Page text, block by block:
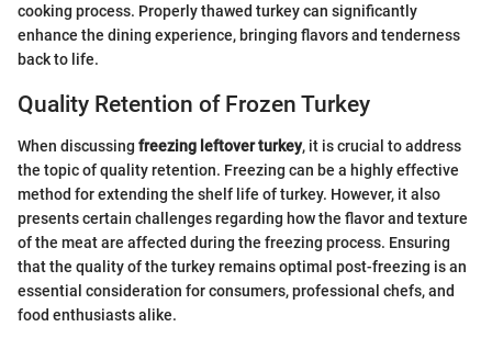
cooking process. Properly thawed turkey can significantly
enhance the dining experience, bringing flavors and tenderness
back to life.
Quality Retention of Frozen Turkey
When discussing freezing leftover turkey, it is crucial to address
the topic of quality retention. Freezing can be a highly effective
method for extending the shelf life of turkey. However, it also
presents certain challenges regarding how the flavor and texture
of the meat are affected during the freezing process. Ensuring
that the quality of the turkey remains optimal post-freezing is an
essential consideration for consumers, professional chefs, and
food enthusiasts alike.